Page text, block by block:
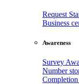
Request
Business
Awareness
Survey
Number